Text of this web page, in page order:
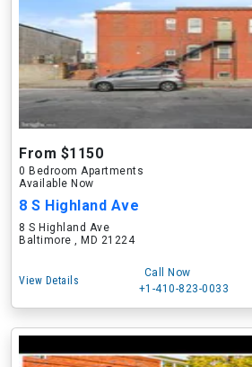
From $1150
0 Bedroom Apartments
Available Now
8 S Highland Ave
8 S Highland Ave
Baltimore , MD 21224
View Details
Call Now
+1-410-823-0033